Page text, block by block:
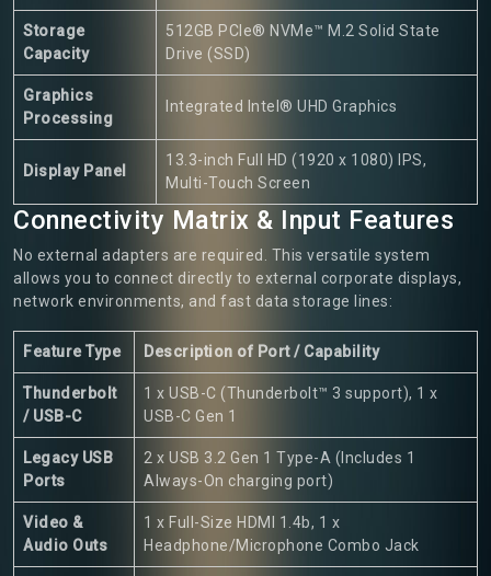
Storage
Capacity
512GB PCIe® NVMe™ M.2 Solid State
Drive (SSD)
Graphics
Processing
Integrated Intel® UHD Graphics
Display Panel
13.3-inch Full HD (1920 x 1080) IPS,
Multi-Touch Screen
Connectivity Matrix & Input Features
No external adapters are required. This versatile system
allows you to connect directly to external corporate displays,
network environments, and fast data storage lines:
Feature Type Description of Port / Capability
Thunderbolt
/ USB-C
1 x USB-C (Thunderbolt™ 3 support), 1 x
USB-C Gen 1
Legacy USB
Ports
2 x USB 3.2 Gen 1 Type-A (Includes 1
Always-On charging port)
Video &
Audio Outs
1 x Full-Size HDMI 1.4b, 1 x
Headphone/Microphone Combo Jack